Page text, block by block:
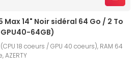
Max 14" Noir sidéral 64 Go / 2 To
64GB)
18 coeurs / GPU 40 coeurs), RAM 64
AZERTY